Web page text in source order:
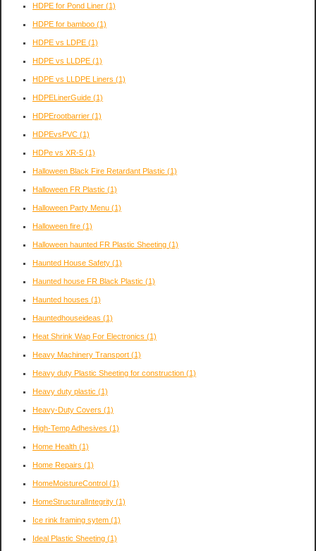
HDPE for Pond Liner (1)
HDPE for bamboo (1)
HDPE vs LDPE (1)
HDPE vs LLDPE (1)
HDPE vs LLDPE Liners (1)
HDPELinerGuide (1)
HDPErootbarrier (1)
HDPEvsPVC (1)
HDPe vs XR-5 (1)
Halloween Black Fire Retardant Plastic (1)
Halloween FR Plastic (1)
Halloween Party Menu (1)
Halloween fire (1)
Halloween haunted FR Plastic Sheeting (1)
Haunted House Safety (1)
Haunted house FR Black Plastic (1)
Haunted houses (1)
Hauntedhouseideas (1)
Heat Shrink Wap For Electronics (1)
Heavy Machinery Transport (1)
Heavy duty Plastic Sheeting for construction (1)
Heavy duty plastic (1)
Heavy-Duty Covers (1)
High-Temp Adhesives (1)
Home Health (1)
Home Repairs (1)
HomeMoistureControl (1)
HomeStructuralIntegrity (1)
Ice rink framing sytem (1)
Ideal Plastic Sheeting (1)